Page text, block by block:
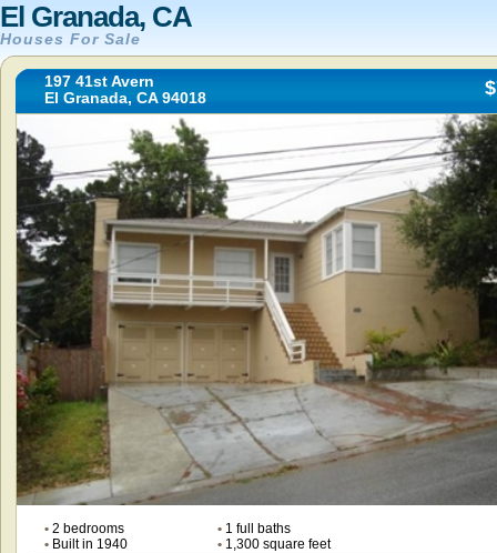
El Granada, CA
Houses For Sale
197 41st Avern
El Granada, CA 94018
•2 bedrooms •1 full baths
•Built in 1940 •1,300 square feet